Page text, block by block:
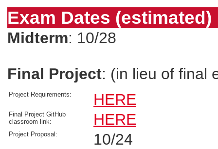
Exam Dates (estimated)
Midterm: 10/28
Final Project: (in lieu of final
Project Requirements: HERE
Final Project GitHub
classroom link:
HERE
Project Proposal: 10/24